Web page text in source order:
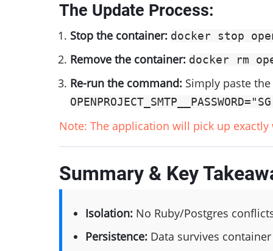
The Update Process:
Stop the container: docker stop
Remove the container: docker rm
Re-run the command: Simply paste
Note: The application will pick up
Summary & Key
Isolation: No Ruby/Postgres
Persistence: Data survives